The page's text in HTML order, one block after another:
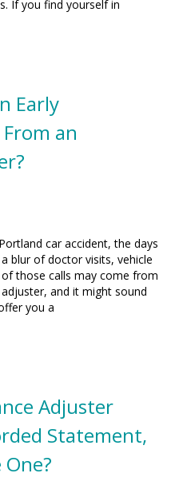
If you find yourself in
Early
an
car accident, the days
blur of doctor visits, vehicle
those calls may come from
and it might sound
you a
Adjuster
Statement,